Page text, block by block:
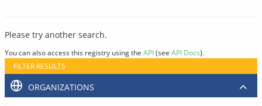
Please try another search.
You can also access this registry using the API(see API Docs).
FILTER RESULTS
ORGANIZATIONS